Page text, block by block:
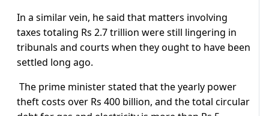
In a similar vein, he said that matters involving
taxes totaling Rs 2.7 trillion were still lingering in
tribunals and courts when they ought to have been
settled long ago.
The prime minister stated that the yearly power
theft costs over Rs 400 billion, and the total circular